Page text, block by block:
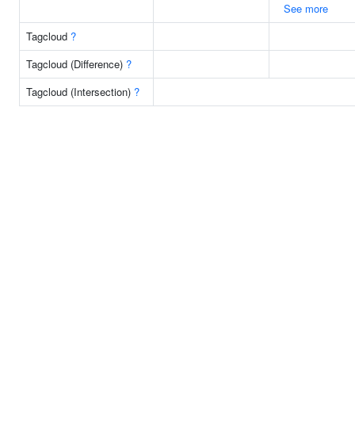
See more
Tagcloud ?
Tagcloud (Difference) ?
Tagcloud (Intersection) ?